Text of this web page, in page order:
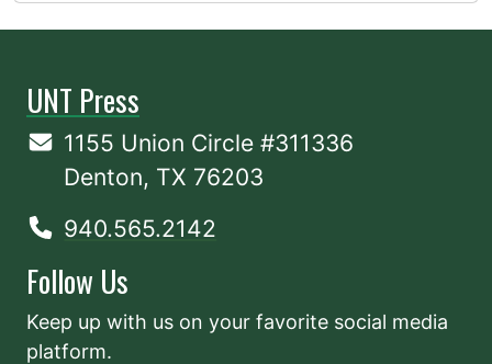
UNT Press
1155 Union Circle #311336
Denton, TX 76203
940.565.2142
Follow Us
Keep up with us on your favorite social media
platform.